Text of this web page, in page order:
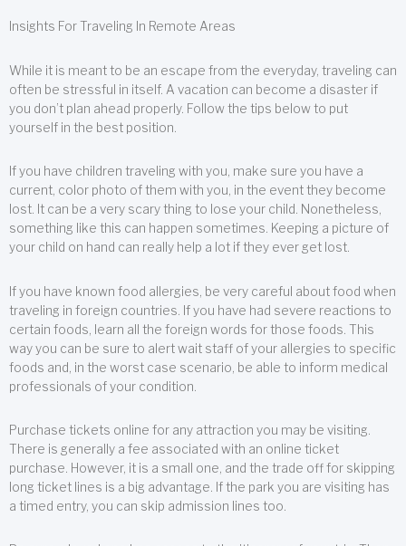
Insights For Traveling In Remote Areas
While it is meant to be an escape from the everyday, traveling can
often be stressful in itself. A vacation can become a disaster if
you don’t plan ahead properly. Follow the tips below to put
yourself in the best position.
If you have children traveling with you, make sure you have a
current, color photo of them with you, in the event they become
lost. It can be a very scary thing to lose your child. Nonetheless,
something like this can happen sometimes. Keeping a picture of
your child on hand can really help a lot if they ever get lost.
If you have known food allergies, be very careful about food when
traveling in foreign countries. If you have had severe reactions to
certain foods, learn all the foreign words for those foods. This
way you can be sure to alert wait staff of your allergies to specific
foods and, in the worst case scenario, be able to inform medical
professionals of your condition.
Purchase tickets online for any attraction you may be visiting.
There is generally a fee associated with an online ticket
purchase. However, it is a small one, and the trade off for skipping
long ticket lines is a big advantage. If the park you are visiting has
a timed entry, you can skip admission lines too.